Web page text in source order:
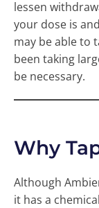
lessen
your dose is
may be able to
been taking
be necessary.
Why
Although
it has a